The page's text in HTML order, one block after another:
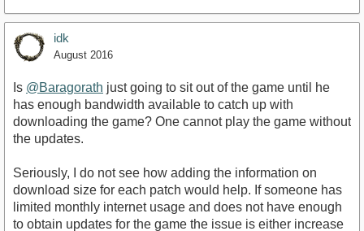
idk
August 2016
Is @Baragorath just going to sit out of the game until he
has enough bandwidth available to catch up with
downloading the game? One cannot play the game without
the updates.
Seriously, I do not see how adding the information on
download size for each patch would help. If someone has
limited monthly internet usage and does not have enough
to obtain updates for the game the issue is either increase